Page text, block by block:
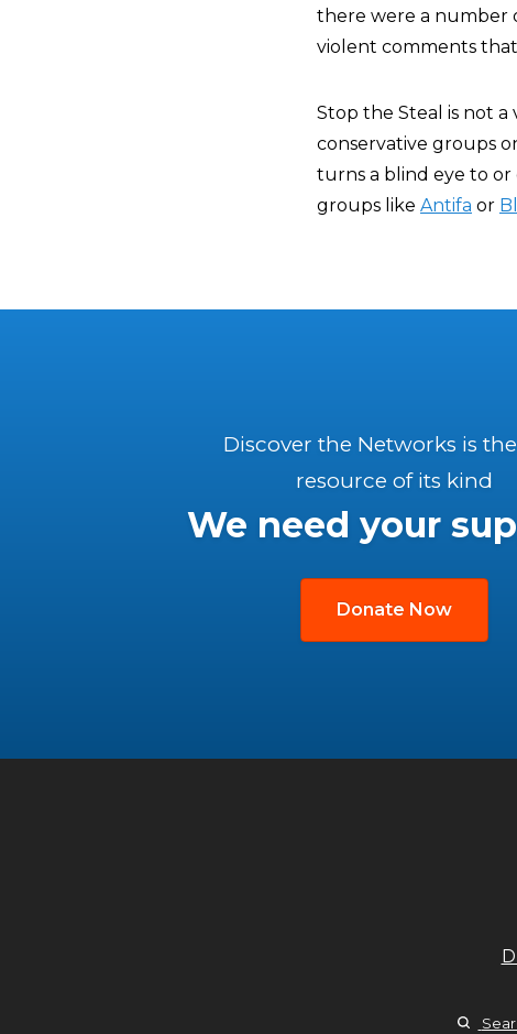
there were a number
violent comments
Stop the Steal is not a
conservative groups
turns a blind eye to or
groups like Antifa or
Discover the Networks is
resource of its kind
We need your
Donate Now